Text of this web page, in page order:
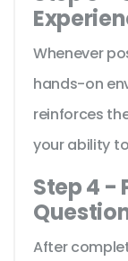
Whenever
hands-on
reinforces
your ability
Step 4 -
After